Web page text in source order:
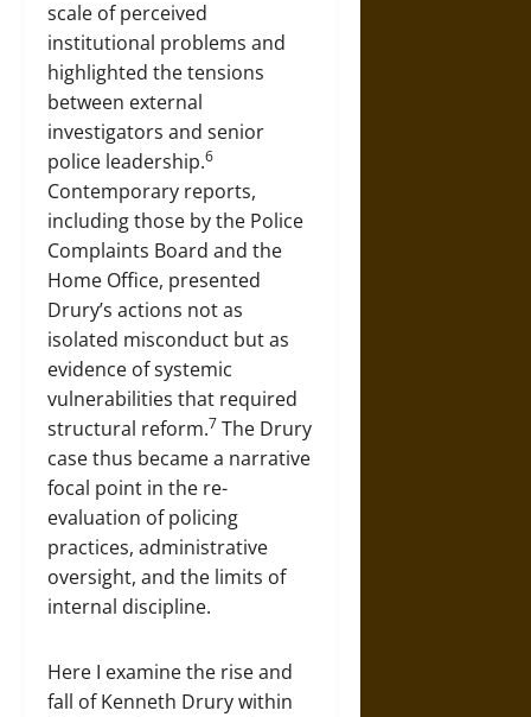
scale of perceived
institutional problems and
highlighted the tensions
between external
investigators and senior
police leadership.6
Contemporary reports,
including those by the Police
Complaints Board and the
Home Office, presented
Drury’s actions not as
isolated misconduct but as
evidence of systemic
vulnerabilities that required
structural reform.7 The Drury
case thus became a narrative
focal point in the re-
evaluation of policing
practices, administrative
oversight, and the limits of
internal discipline.
Here I examine the rise and
fall of Kenneth Drury within